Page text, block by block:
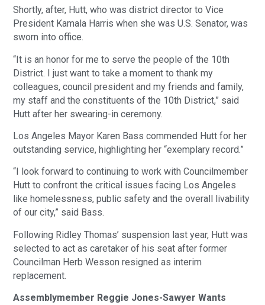
Shortly, after, Hutt, who was district director to Vice
President Kamala Harris when she was U.S. Senator, was
sworn into office.
“It is an honor for me to serve the people of the 10th
District. I just want to take a moment to thank my
colleagues, council president and my friends and family,
my staff and the constituents of the 10th District,” said
Hutt after her swearing-in ceremony.
Los Angeles Mayor Karen Bass commended Hutt for her
outstanding service, highlighting her “exemplary record.”
“I look forward to continuing to work with Councilmember
Hutt to confront the critical issues facing Los Angeles
like homelessness, public safety and the overall livability
of our city,” said Bass.
Following Ridley Thomas’ suspension last year, Hutt was
selected to act as caretaker of his seat after former
Councilman Herb Wesson resigned as interim
replacement.
Assemblymember Reggie Jones-Sawyer Wants